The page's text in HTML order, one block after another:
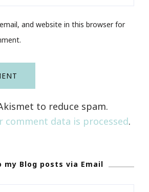
and website in this browser for
to reduce spam.
comment data is processed.
my Blog posts via Email